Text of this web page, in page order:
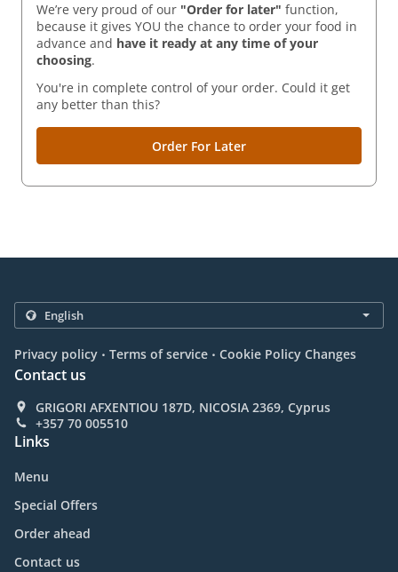
We’re very proud of our "Order for later" function,
because it gives YOU the chance to order your food in
advance and have it ready at any time of your
choosing.
You're in complete control of your order. Could it get
any better than this?
Order For Later
Privacy policy . Terms of service . Cookie Policy Changes
Contact us
GRIGORI AFXENTIOU 187D, NICOSIA 2369, Cyprus
+357 70 005510
Links
Menu
Special Offers
Order ahead
Contact us